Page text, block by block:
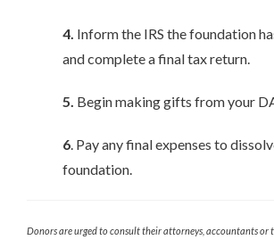
4. Inform the IRS the foundation
and complete a final tax return.
5. Begin making gifts from your
6. Pay any final expenses to
foundation.
Donors are urged to consult their attorneys, accountants or